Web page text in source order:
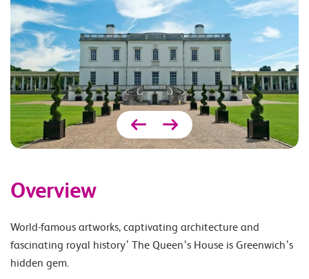
Overview
World-famous artworks, captivating architecture and
fascinating royal history’ The Queen’s House is Greenwich’s
hidden gem.